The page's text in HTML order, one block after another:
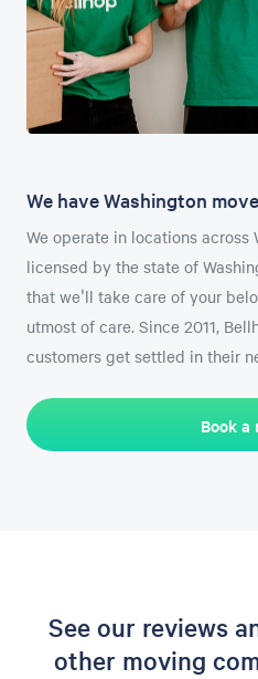
We have Washington
We operate in locations across
licensed by the state of
that we'll take care of your
utmost of care. Since 2011,
customers get settled in their
Book a
See our reviews
other moving